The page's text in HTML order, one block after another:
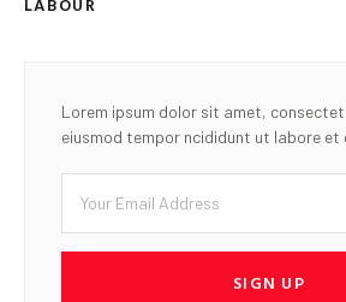
Lorem ipsum dolor sit amet,
eiusmod tempor ncididunt ut labore et
SIGN UP